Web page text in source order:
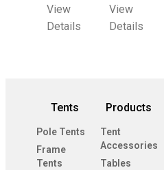
View
Details
View
Details
Tents
Pole Tents
Frame
Tents
Products
Tent
Accessories
Tables